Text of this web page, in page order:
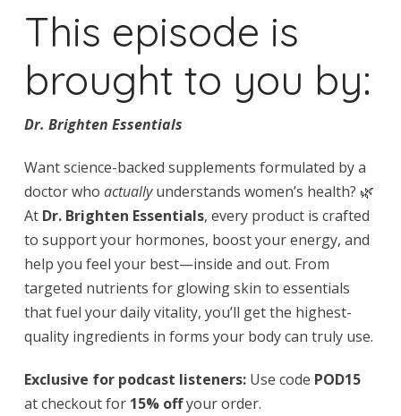
This episode is
brought to you by:
Dr. Brighten Essentials
Want science-backed supplements formulated by a
doctor who actuallyunderstands women’s health? 🌿
At Dr. Brighten Essentials, every product is crafted
to support your hormones, boost your energy, and
help you feel your best—inside and out. From
targeted nutrients for glowing skin to essentials
that fuel your daily vitality, you’ll get the highest-
quality ingredients in forms your body can truly use.
Exclusive for podcast listeners:Use code POD15
at checkout for 15% offyour order.